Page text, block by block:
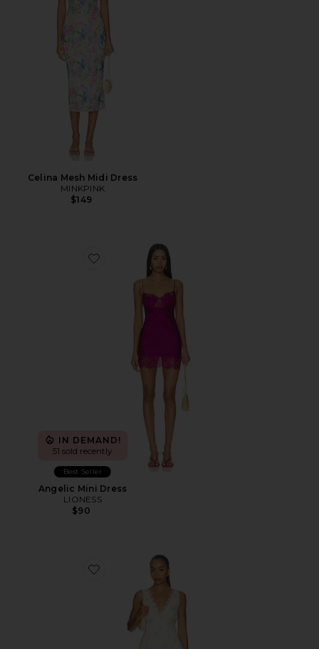
Celina Mesh Midi Dress
MINKPINK
$149
Favorite Angelic Mini Dress
IN DEMAND!
51 sold recently
Best Seller
Angelic Mini Dress
LIONESS
$90
Favorite Everly Midi Dress